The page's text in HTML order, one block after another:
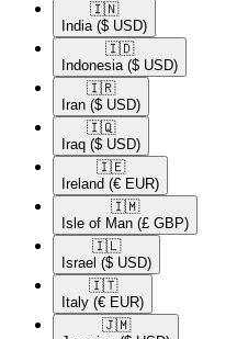
🇮🇳​
India ($ USD)
🇮🇩​
Indonesia ($ USD)
🇮🇷​
Iran ($ USD)
🇮🇶​
Iraq ($ USD)
🇮🇪​
Ireland (€ EUR)
🇮🇲​
Isle of Man (£ GBP)
🇮🇱​
Israel ($ USD)
🇮🇹​
Italy (€ EUR)
🇯🇲​